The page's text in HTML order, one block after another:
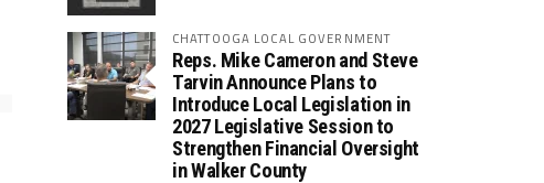
CHATTOOGA LOCAL GOVERNMENT
Reps. Mike Cameron and Steve
Tarvin Announce Plans to
Introduce Local Legislation in
2027 Legislative Session to
Strengthen Financial Oversight
in Walker County